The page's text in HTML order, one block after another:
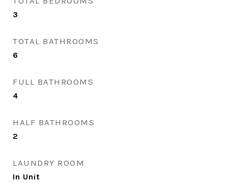
3
TOTAL BATHROOMS
6
FULL BATHROOMS
4
HALF BATHROOMS
2
LAUNDRY ROOM
In Unit